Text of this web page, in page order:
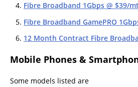
Fibre Broadband 1Gbps @ $39/
Fibre Broadband GamePRO
12 Month Contract Fibre
Mobile Phones &
Some models listed are